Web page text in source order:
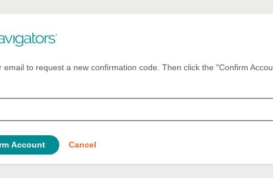
email to request a new confirmation code. Then click the "Confirm
Account Cancel